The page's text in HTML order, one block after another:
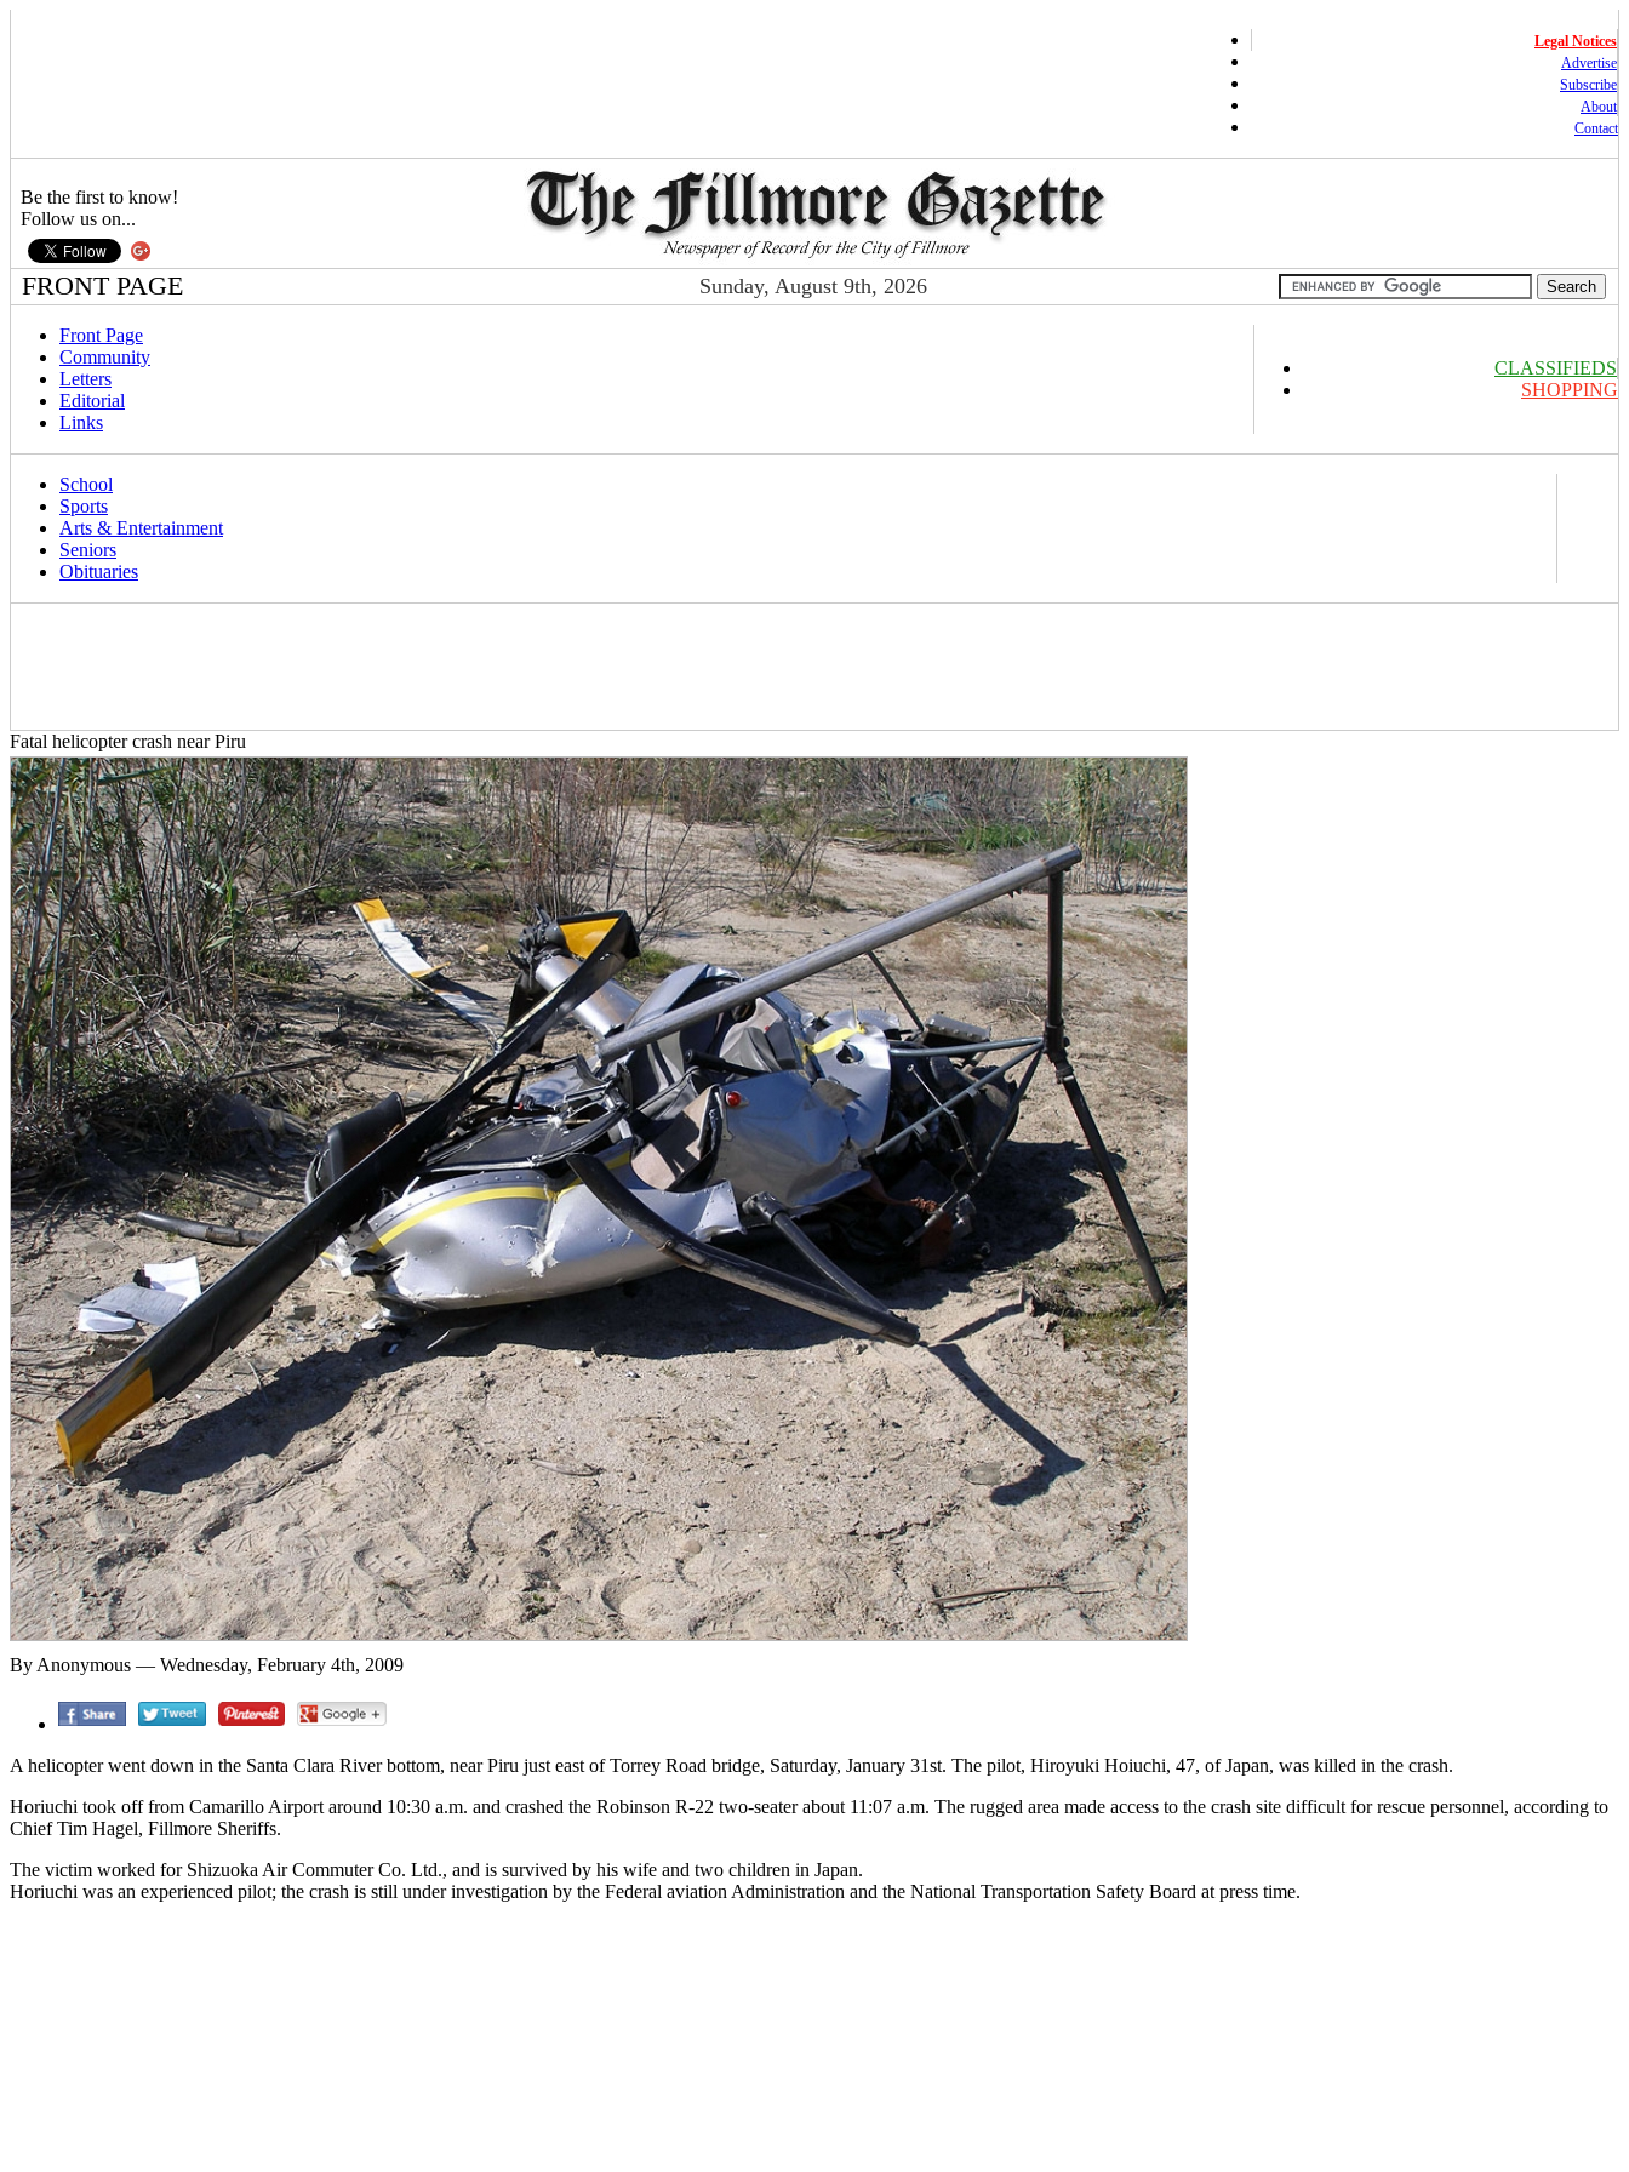
Legal Notices
Advertise
Subscribe
About
Contact
Be the first to know!
Follow us on...
FRONT PAGE Sunday, August 9th, 2026
Front Page
Community
Letters
Editorial
Links
CLASSIFIEDS
SHOPPING
School
Sports
Arts & Entertainment
Seniors
Obituaries
Fatal helicopter crash near Piru
By Anonymous — Wednesday, February 4th, 2009
A helicopter went down in the Santa Clara River bottom, near Piru just east of Torrey Road bridge, Saturday, January 31st. The pilot, Hiroyuki Hoiuchi, 47, of Japan, was killed in the crash.
Horiuchi took off from Camarillo Airport around 10:30 a.m. and crashed the Robinson R-22 two-seater about 11:07 a.m. The rugged area made access to the crash site difficult for rescue personnel, according to
Chief Tim Hagel, Fillmore Sheriffs.
The victim worked for Shizuoka Air Commuter Co. Ltd., and is survived by his wife and two children in Japan.
Horiuchi was an experienced pilot; the crash is still under investigation by the Federal aviation Administration and the National Transportation Safety Board at press time.